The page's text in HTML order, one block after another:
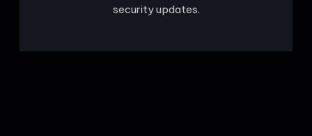
security updates.